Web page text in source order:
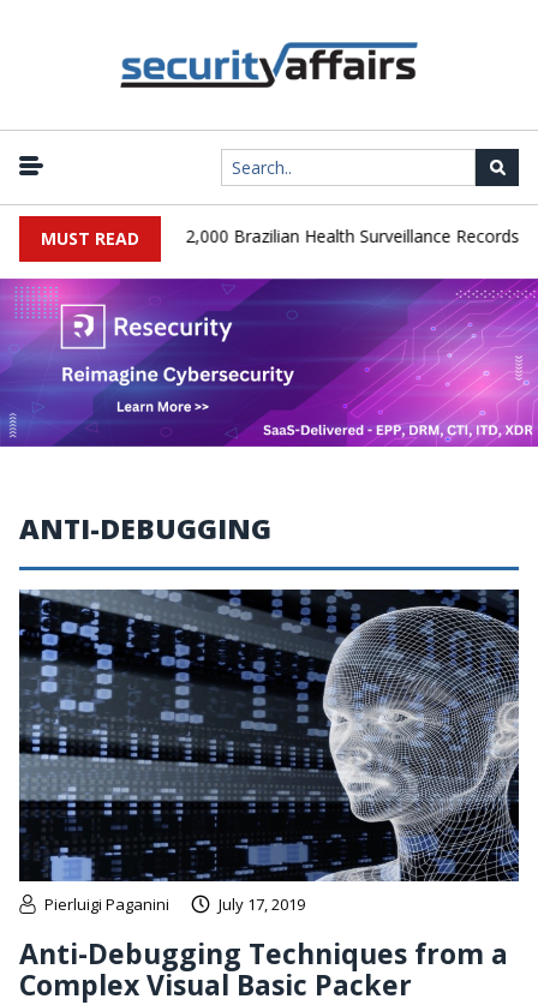
MUST READ
Database Leaks 102,000 Brazilian Health Surveillance Records |
ANTI-DEBUGGING
Pierluigi Paganini July 17, 2019
Anti-Debugging Techniques from a
Complex Visual Basic Packer